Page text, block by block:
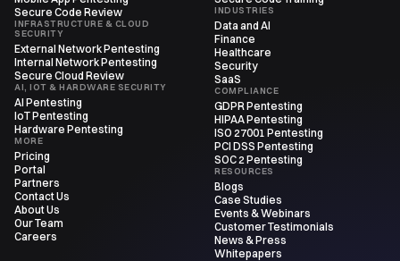
Secure Code Review
INFRASTRUCTURE & CLOUD
SECURITY
External Network Pentesting
Internal Network Pentesting
Secure Cloud Review
AI, IOT & HARDWARE SECURITY
AI Pentesting
IoT Pentesting
Hardware Pentesting
MORE
Pricing
Portal
Partners
Contact Us
About Us
Our Team
Careers
INDUSTRIES
Data and AI
Finance
Healthcare
Security
SaaS
COMPLIANCE
GDPR Pentesting
HIPAA Pentesting
ISO 27001 Pentesting
PCI DSS Pentesting
SOC 2 Pentesting
RESOURCES
Blogs
Case Studies
Events & Webinars
Customer Testimonials
News & Press
Whitepapers